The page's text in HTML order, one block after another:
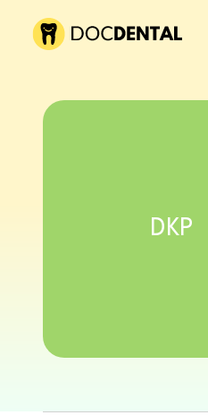
DKP